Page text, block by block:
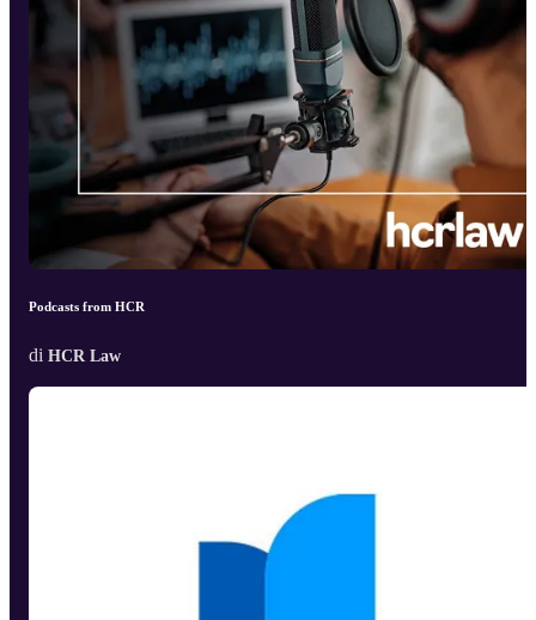
Podcasts from HCR
di HCR Law